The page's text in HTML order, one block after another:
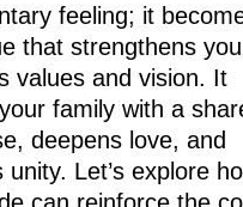
feeling; it
that strengthens
values and vision. It
family with a
deepens love, and
unity. Let’s explore